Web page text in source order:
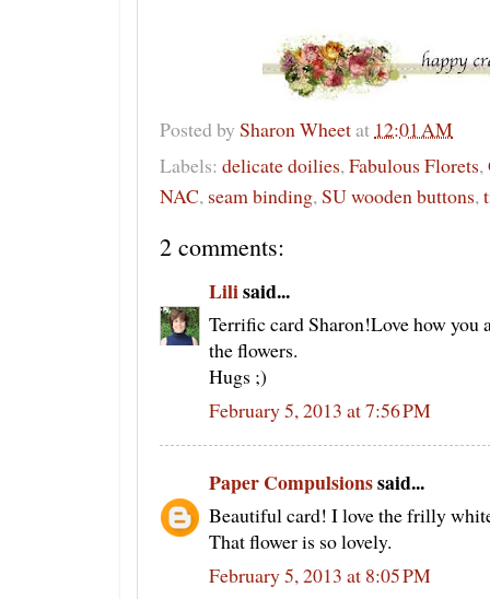
Posted by Sharon Wheetat 12:01 AM
Labels: delicate doilies,Fabulous Florets,
NAC, seam binding,SU wooden buttons,
2 comments:
Lilisaid...
Terrific card Sharon!Love how you
the flowers.
Hugs ;)
February 5, 2013 at 7:56 PM
Paper Compulsionssaid...
Beautiful card! I love the frilly
That flower is so lovely.
February 5, 2013 at 8:05 PM